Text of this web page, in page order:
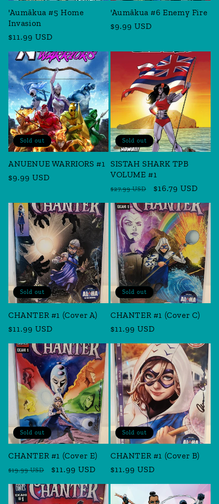
'Aumākua #5 Home
Invasion
Regular
$11.99 USD
'Aumākua #6 Enemy Fire
Regular
$9.99 USD
Sold out
ANUENUE WARRIORS #1
Regular
$9.99 USD
Sold out
SISTAH SHARK TPB
VOLUME #1
Regular
$27.99 USD
Sale
$16.79 USD
Sold out
CHANTER #1 (Cover A)
Regular
$11.99 USD
Sold out
CHANTER #1 (Cover C)
Regular
$11.99 USD
Sold out
CHANTER #1 (Cover E)
Regular
$19.99 USD
Sale
$11.99 USD
Sold out
CHANTER #1 (Cover B)
Regular
$11.99 USD